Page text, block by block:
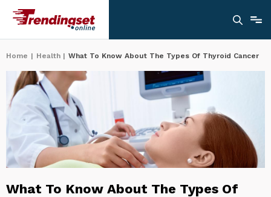
Home | Health | What To Know About The Types Of Thyroid Cancer
What To Know About The Types Of